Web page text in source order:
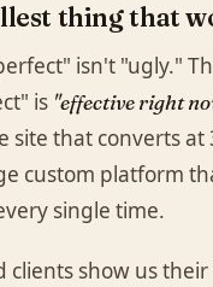
thing that
isn't "ugly."
is "effective right
site that converts at
custom platform
single time.
clients show us their